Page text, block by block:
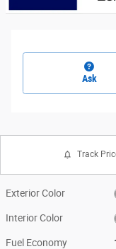
Ask
Track
Exterior Color
Interior Color
Fuel Economy